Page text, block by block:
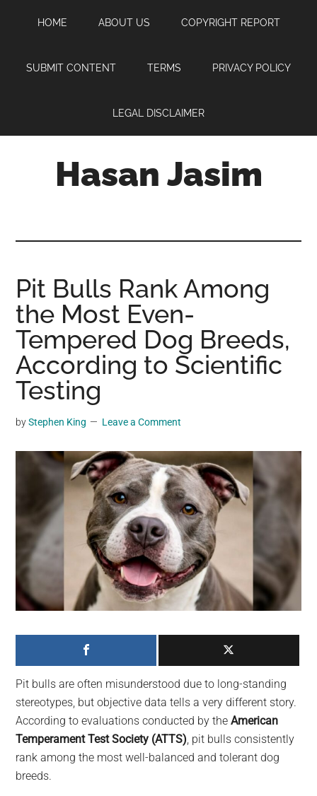
content
sidebar
HOME ABOUT US COPYRIGHT REPORT
SUBMIT CONTENT TERMS PRIVACY POLICY
LEGAL DISCLAIMER
Hasan Jasim
where
you
may
get
entertainment,
viral
videos,
trending
and
breaking
For
social
generation,
we
are
on
the
planet.
Pit Bulls Rank Among
the Most Even-
Tempered Dog Breeds,
According to Scientific
Testing
byStephen King Leave a Comment
Pit bulls are often misunderstood due to long-standing
stereotypes, but objective data tells a very different story.
According to evaluations conducted by theAmerican
Temperament Test Society (ATTS) , pit bulls consistently
rank among the most well-balanced and tolerant dog
breeds.